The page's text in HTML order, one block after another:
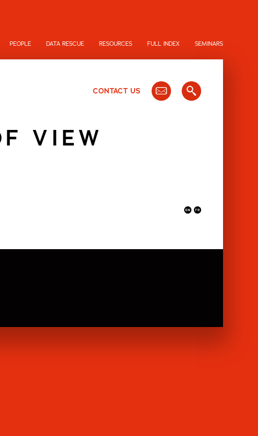
PEOPLE DATA RESCUE RESOURCES FULL INDEX SEMINARS
CONTACT US
VIEW